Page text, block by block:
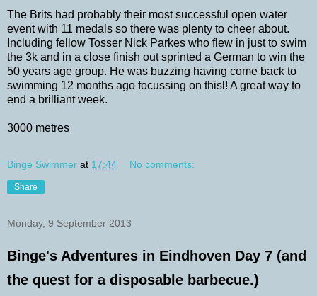
The Brits had probably their most successful open water
event with 11 medals so there was plenty to cheer about.
Including fellow Tosser Nick Parkes who flew in just to swim
the 3k and in a close finish out sprinted a German to win the
50 years age group. He was buzzing having come back to
swimming 12 months ago focussing on thisl! A great way to
end a brilliant week.
3000 metres
Binge Swimmer at 17:44 No comments:
Share
Monday, 9 September 2013
Binge's Adventures in Eindhoven Day 7 (and
the quest for a disposable barbecue.)